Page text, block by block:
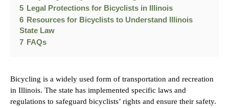
5 Legal Protections for Bicyclists in Illinois
6 Resources for Bicyclists to Understand Illinois
State Law
7 FAQs
Bicycling is a widely used form of transportation and recreation
in Illinois. The state has implemented specific laws and
regulations to safeguard bicyclists’ rights and ensure their safety.